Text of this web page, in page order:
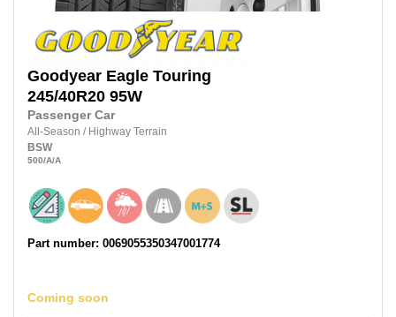
Goodyear Eagle Touring
245/40R20 95W
Passenger Car
All-Season / Highway Terrain
BSW
500/A/A
Part number: 0069055350347001774
Coming soon